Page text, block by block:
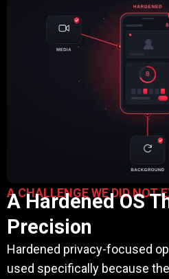
A CHALLENGE WE DID NOT
A Hardened OS
Precision
Hardened privacy-focused
used specifically because